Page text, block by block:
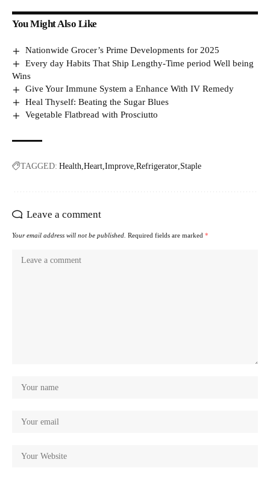
You Might Also Like
Nationwide Grocer’s Prime Developments for 2025
Every day Habits That Ship Lengthy-Time period Well being
Wins
Give Your Immune System a Enhance With IV Remedy
Heal Thyself: Beating the Sugar Blues
Vegetable Flatbread with Prosciutto
TAGGED: Health Heart Improve Refrigerator Staple
Leave a comment
Your email address will not be published. Required fields are marked *